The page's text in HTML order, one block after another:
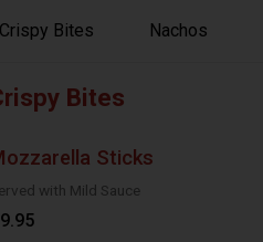
Crispy Bites Nachos
Bites
Sticks
with Mild Sauce